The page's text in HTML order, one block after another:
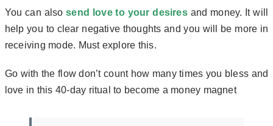
You can alsosend love to your desiresand money. It will
help you to clear negative thoughts and you will be more in
receiving mode. Must explore this.
Go with the flow don’t count how many times you bless and
love in this 40-day ritual to become a money magnet